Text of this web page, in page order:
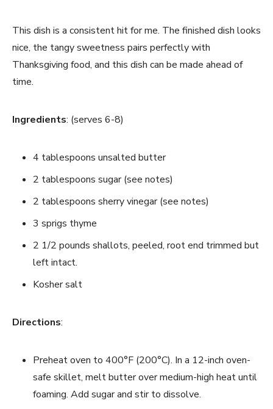
This dish is a consistent hit for me. The finished dish looks
nice, the tangy sweetness pairs perfectly with
Thanksgiving food, and this dish can be made ahead of
time.
Ingredients: (serves 6-8)
4 tablespoons unsalted butter
2 tablespoons sugar (see notes)
2 tablespoons sherry vinegar (see notes)
3 sprigs thyme
2 1/2 pounds shallots, peeled, root end trimmed but
left intact.
Kosher salt
Directions:
Preheat oven to 400°F (200°C). In a 12-inch oven-
safe skillet, melt butter over medium-high heat until
foaming. Add sugar and stir to dissolve.